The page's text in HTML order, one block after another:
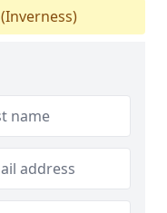
(Inverness)